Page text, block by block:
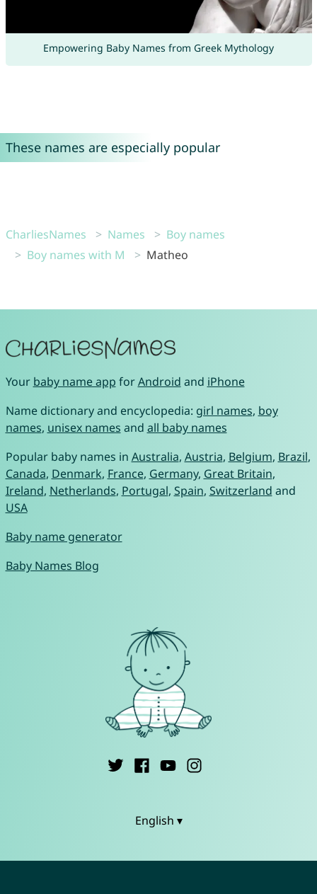
Empowering Baby Names from Greek Mythology
These names are especially popular
CharliesNames Names
Boy names
Boy names with M
Matheo
Your baby name app forAndroid and iPhone
Name dictionary and encyclopedia: girl names, boy
names, unisex names and all baby names
Popular baby names in Australia, Austria, Belgium, Brazil,
Canada, Denmark, France, Germany, Great Britain,
Ireland, Netherlands, Portugal, Spain, Switzerland and
USA
Baby name generator
Baby Names Blog
English ▾